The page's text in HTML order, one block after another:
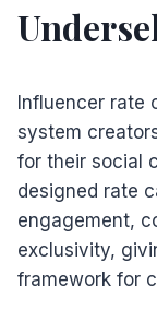
Influencer rate
system
for their social
designed rate
engagement,
exclusivity,
framework for